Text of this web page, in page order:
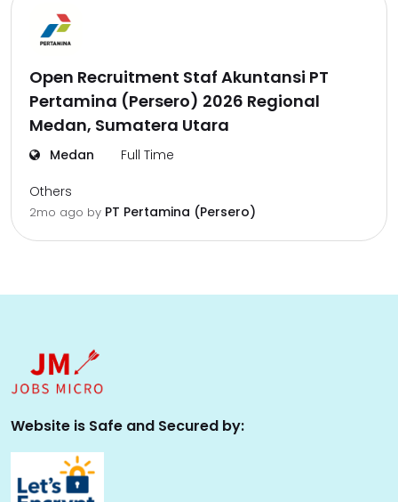
Open Recruitment Staf Akuntansi PT
Pertamina (Persero) 2026 Regional
Medan, Sumatera Utara
Medan Full Time
Others
2mo ago by PT Pertamina (Persero)
Website is Safe and Secured by: